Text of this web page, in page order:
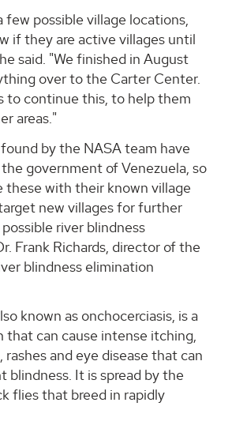
few possible village locations,
if they are active villages until
said. "We finished in August
over to the Carter Center.
to continue this, to help them
areas."
by the NASA team have
government of Venezuela, so
these with their known village
new villages for further
river blindness
Frank Richards, director of the
blindness elimination
known as onchocerciasis, is a
that can cause intense itching,
and eye disease that can
blindness. It is spread by the
flies that breed in rapidly